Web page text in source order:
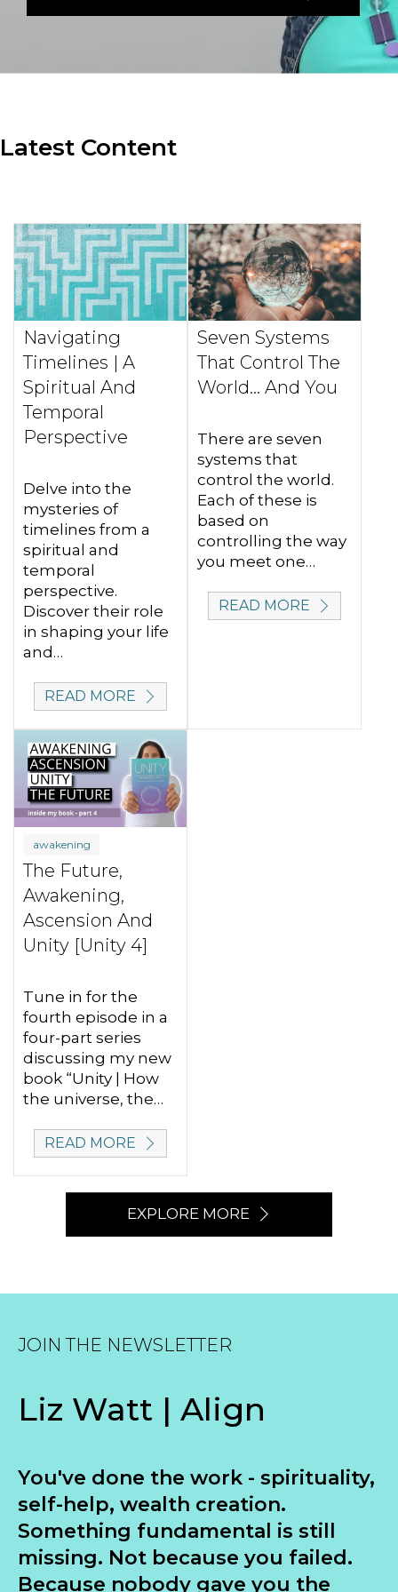
Latest Content
Navigating
Timelines | A
Spiritual And
Temporal
Perspective
Delve into the
mysteries of
timelines from a
spiritual and
temporal
perspective.
Discover their role
in shaping your life
and…
READ MORE
Seven Systems
That Control The
World... And You
There are seven
systems that
control the world.
Each of these is
based on
controlling the way
you meet one…
READ MORE
awakening
The Future,
Awakening,
Ascension And
Unity [Unity 4]
Tune in for the
fourth episode in a
four-part series
discussing my new
book “Unity | How
the universe, the…
READ MORE
EXPLORE MORE
JOIN THE NEWSLETTER
Liz Watt | Align
You've done the work - spirituality,
self-help, wealth creation.
Something fundamental is still
missing. Not because you failed.
Because nobody gave you the